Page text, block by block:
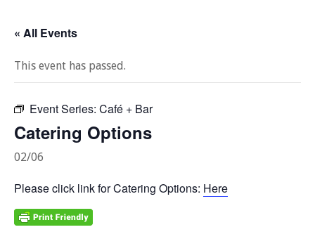
« All Events
This event has passed.
Event Series: Café + Bar
Catering Options
02/06
Please click link for Catering Options: Here